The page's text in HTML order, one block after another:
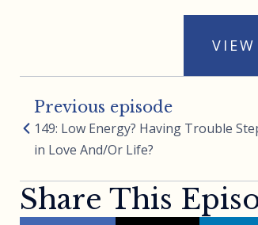
Previous episode
149: Low Energy? Having Trouble
in Love And/Or Life?
Share This